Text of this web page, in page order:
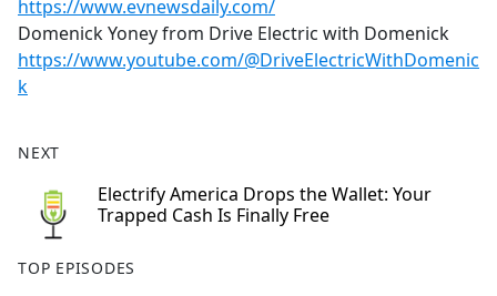
https://www.evnewsdaily.com/
Domenick Yoney from Drive Electric with Domenick
https://www.youtube.com/@DriveElectricWithDomenic
k
NEXT
Electrify America Drops the Wallet: Your
Trapped Cash Is Finally Free
TOP EPISODES